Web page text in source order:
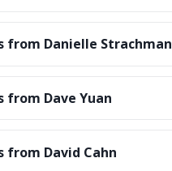
from Danielle Strachman
from Dave Yuan
from David Cahn